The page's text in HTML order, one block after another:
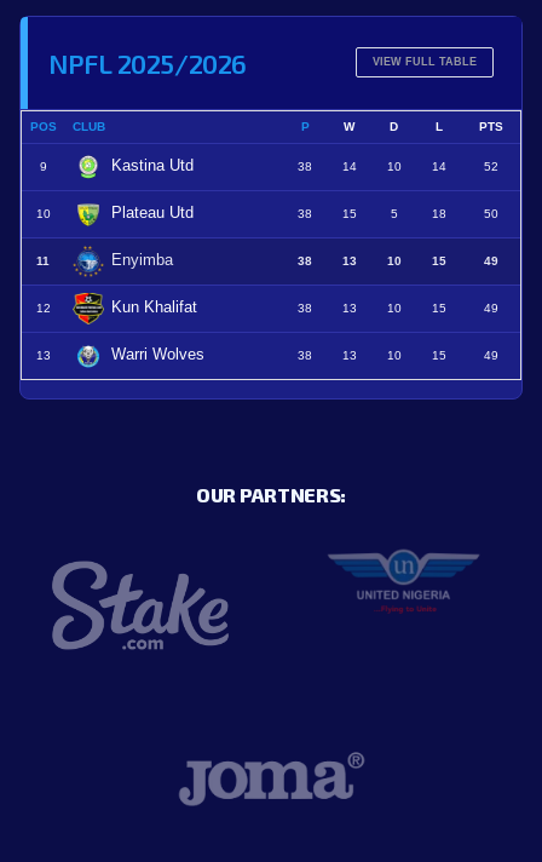
NPFL 2025/2026 VIEW FULL TABLE
POS CLUB P W D L PTS
9 Kastina Utd 38 14 10 14 52
10 Plateau Utd 38 15 5 18 50
11 Enyimba 38 13 10 15 49
12 Kun Khalifat 38 13 10 15 49
13 Warri Wolves 38 13 10 15 49
OUR PARTNERS: